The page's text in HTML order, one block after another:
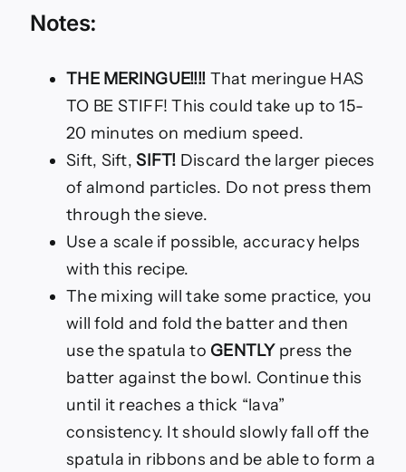
Notes:
THE MERINGUE!!!! That meringue HAS
TO BE STIFF! This could take up to 15-
20 minutes on medium speed.
Sift, Sift,SIFT! Discard the larger pieces
of almond particles. Do not press them
through the sieve.
Use a scale if possible, accuracy helps
with this recipe.
The mixing will take some practice, you
will fold and fold the batter and then
use the spatula to GENTLYpress the
batter against the bowl. Continue this
until it reaches a thick “lava”
consistency. It should slowly fall off the
spatula in ribbons and be able to form a